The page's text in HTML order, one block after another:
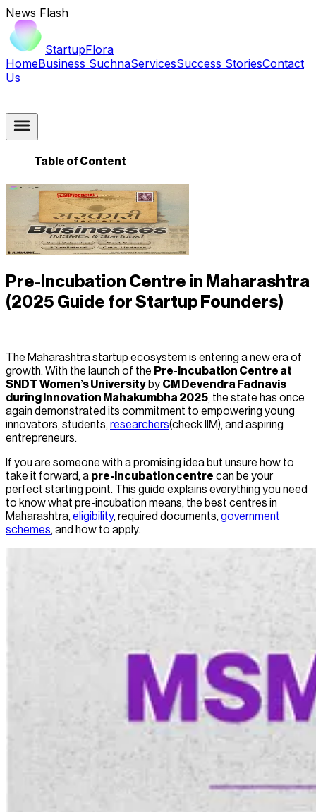
News Flash
StartupFlora
HomeBusiness SuchnaServicesSuccess StoriesContact
Us
Table of Content
Pre-Incubation Centre in Maharashtra
(2025 Guide for Startup Founders)
The Maharashtra startup ecosystem is entering a new era of
growth. With the launch of the Pre-Incubation Centre at
SNDT Women’s University by CM Devendra Fadnavis
during Innovation Mahakumbha 2025, the state has once
again demonstrated its commitment to empowering young
innovators, students, researchers(check IIM), and aspiring
entrepreneurs.
If you are someone with a promising idea but unsure how to
take it forward, a pre-incubation centre can be your
perfect starting point. This guide explains everything you need
to know what pre-incubation means, the best centres in
Maharashtra, eligibility, required documents, government
schemes, and how to apply.